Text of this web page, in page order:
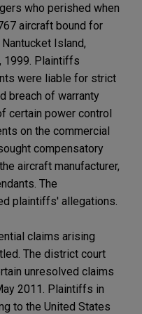
who perished when
aircraft bound for
Island,
1999. Plaintiffs
were liable for strict
breach of warranty
certain power control
on the commercial
compensatory
aircraft manufacturer,
The
plaintiffs' allegations.
claims arising
The district court
unresolved claims
2011. Plaintiffs in
to the United States